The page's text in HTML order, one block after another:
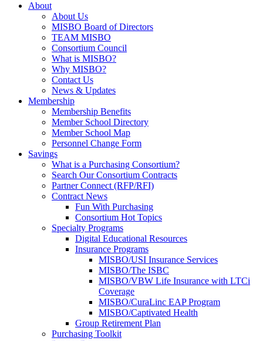
About
About Us
MISBO Board of Directors
TEAM MISBO
Consortium Council
What is MISBO?
Why MISBO?
Contact Us
News & Updates
Membership
Membership Benefits
Member School Directory
Member School Map
Personnel Change Form
Savings
What is a Purchasing Consortium?
Search Our Consortium Contracts
Partner Connect (RFP/RFI)
Contract News
Fun With Purchasing
Consortium Hot Topics
Specialty Programs
Digital Educational Resources
Insurance Programs
MISBO/USI Insurance Services
MISBO/The ISBC
MISBO/VBW Life Insurance with LTCi
Coverage
MISBO/CuraLinc EAP Program
MISBO/Captivated Health
Group Retirement Plan
Purchasing Toolkit